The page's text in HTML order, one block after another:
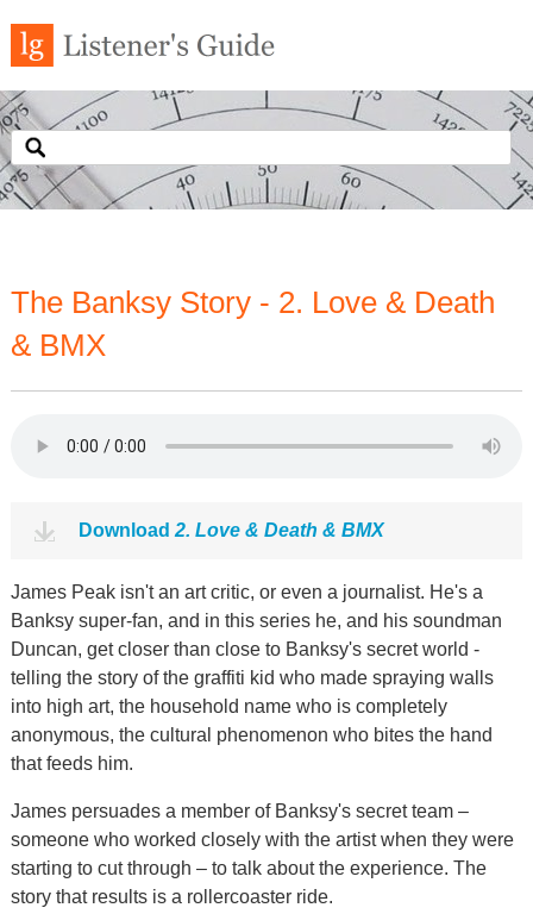
The Banksy Story - 2. Love & Death
& BMX
Download 2. Love & Death & BMX
James Peak isn't an art critic, or even a journalist. He's a
Banksy super-fan, and in this series he, and his soundman
Duncan, get closer than close to Banksy's secret world -
telling the story of the graffiti kid who made spraying walls
into high art, the household name who is completely
anonymous, the cultural phenomenon who bites the hand
that feeds him.
James persuades a member of Banksy's secret team –
someone who worked closely with the artist when they were
starting to cut through – to talk about the experience. The
story that results is a rollercoaster ride.